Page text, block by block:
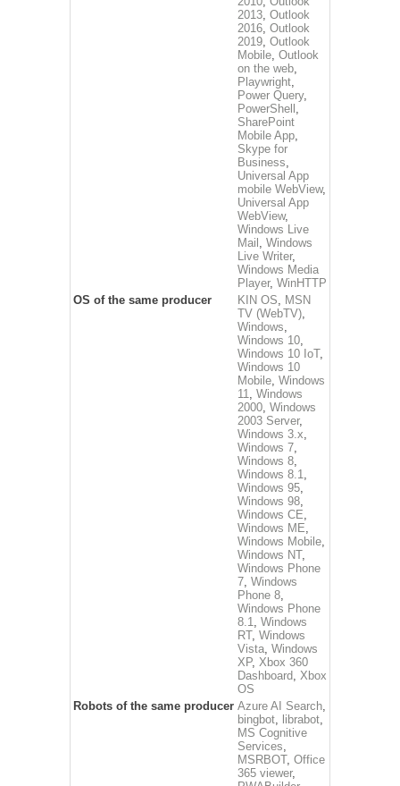
2013, Outlook
2016, Outlook
2019, Outlook
Mobile, Outlook
on the web,
Playwright,
Power Query,
PowerShell ,
SharePoint
Mobile App,
Skype for
Business,
Universal App
mobile WebView,
Universal App
WebView,
Windows Live
Mail , Windows
Live Writer,
Windows Media
Player, WinHTTP
OS of the same producer
KIN OS, MSN
TV (WebTV),
Windows,
Windows 10,
Windows 10 IoT,
Windows 10
Mobile, Windows
11, Windows
2000, Windows
2003 Server,
Windows 3.x,
Windows 7,
Windows 8,
Windows 8.1,
Windows 95,
Windows 98,
Windows CE,
Windows ME,
Windows Mobile,
Windows NT,
Windows Phone
7, Windows
Phone 8,
Windows Phone
8.1, Windows
RT, Windows
Vista, Windows
XP, Xbox 360
Dashboard, Xbox
OS
Robots of the same producer Azure AI Search,
bingbot, librabot,
MS Cognitive
Services,
MSRBOT, Office
365 viewer,